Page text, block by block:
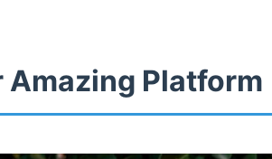
Amazing Platform